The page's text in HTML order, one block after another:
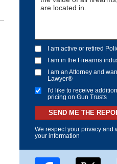
I am active or retired
I am in the Firearms
I am an Attorney and
Lawyer®
I'd like to receive
pricing on Gun Trusts
SEND ME THE
We respect your privacy and
your information